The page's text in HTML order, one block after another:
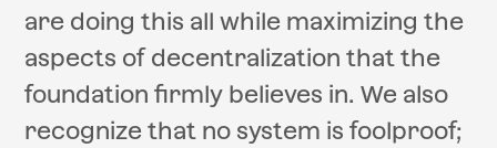
are doing this all while maximizing the
aspects of decentralization that the
foundation firmly believes in. We also
recognize that no system is foolproof;